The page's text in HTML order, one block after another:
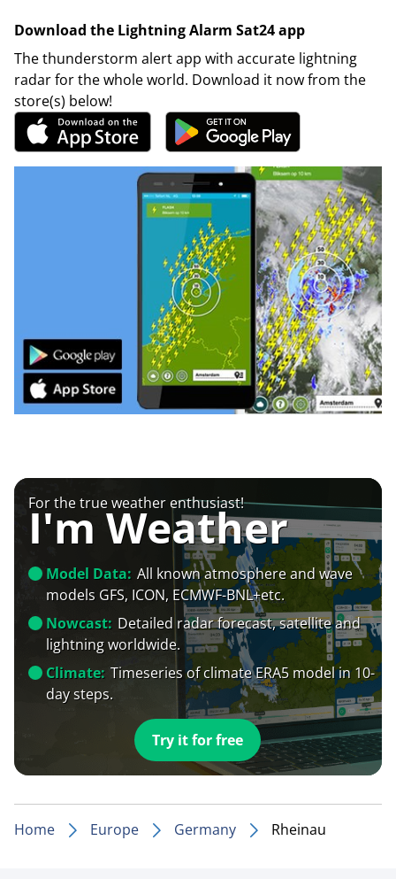
Download the Lightning Alarm Sat24 app
The thunderstorm alert app with accurate lightning
radar for the whole world. Download it now from the
store(s) below!
For the true weather enthusiast!
I'm Weather
Model Data: All known atmosphere and wave
models GFS, ICON, ECMWF-BNL+etc.
Nowcast: Detailed radar forecast, satellite and
lightning worldwide.
Climate: Timeseries of climate ERA5 model in 10-
day steps.
Try it for free
Home Europe Germany Rheinau